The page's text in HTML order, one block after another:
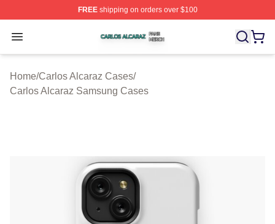
FREEshipping on orders over $100
Open menu
Carlos Alcaraz Shop ⚡️ Officially Licensed Carlos
Home/Carlos Alcaraz Cases/
Carlos Alcaraz Samsung Cases